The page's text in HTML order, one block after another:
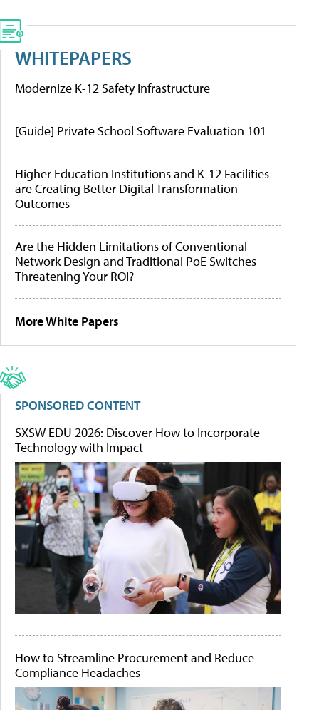
WHITEPAPERS
Modernize K-12 Safety Infrastructure
[Guide] Private School Software Evaluation 101
Higher Education Institutions and K-12 Facilities
are Creating Better Digital Transformation
Outcomes
Are the Hidden Limitations of Conventional
Network Design and Traditional PoE Switches
Threatening Your ROI?
More White Papers
SPONSORED CONTENT
SXSW EDU 2026: Discover How to Incorporate
Technology with Impact
How to Streamline Procurement and Reduce
Compliance Headaches